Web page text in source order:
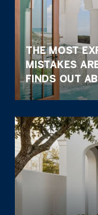
THE MOST
MISTAKES
FINDS OUT